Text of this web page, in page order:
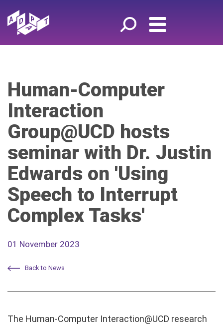
Human-Computer
Interaction
Group@UCD hosts
seminar with Dr. Justin
Edwards on 'Using
Speech to Interrupt
Complex Tasks'
01 November 2023
Back to News
The Human-Computer Interaction@UCD research